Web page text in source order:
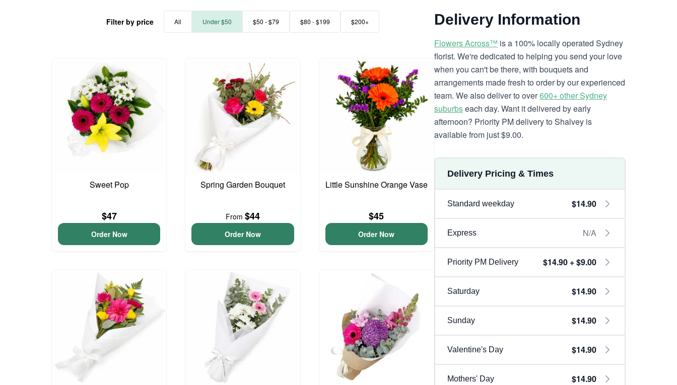
Filter by price All Under $50 $50 - $79 $80 - $199 $200+
Sweet Pop
$47
Order Now
Spring Garden Bouquet
From $44
Order Now
Little Sunshine Orange Vase
$45
Order Now
Delivery Information
Flowers Across™ is a 100% locally operated Sydney
florist. We're dedicated to helping you send your love
when you can't be there, with bouquets and
arrangements made fresh to order by our experienced
team. We also deliver to over600+ other Sydney
suburbseach day. Want it delivered by early
afternoon? Priority PM delivery to Shalvey is
available from just $9.00.
Delivery Pricing & Times
Standard weekday $14.90
Express N/A
Priority PM Delivery $14.90 + $9.00
Saturday $14.90
Sunday $14.90
Valentine's Day $14.90
Mothers' Day $14.90